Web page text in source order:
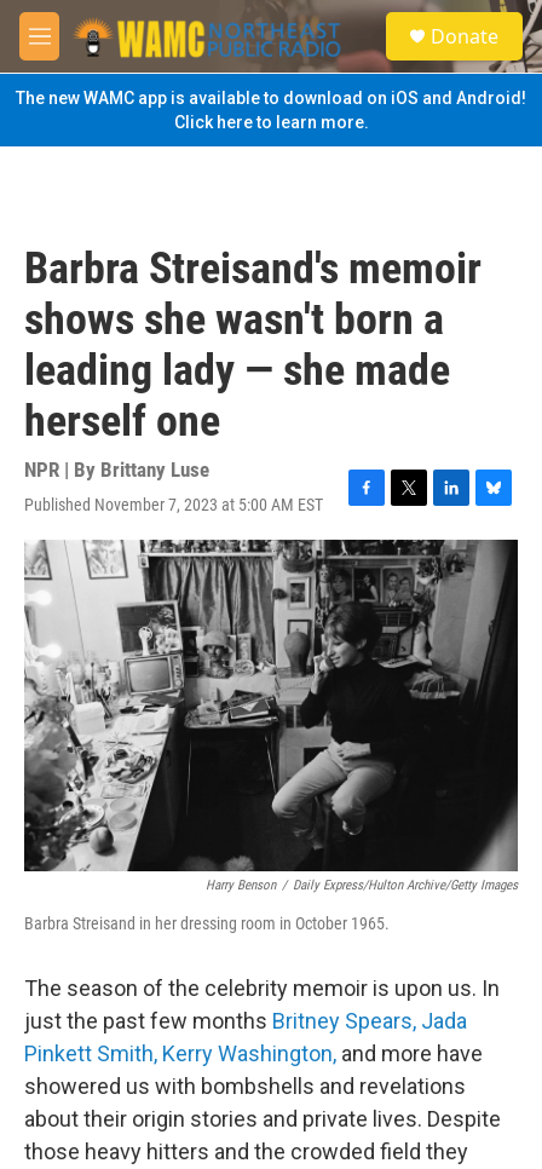
Skip to main content
M
e
n
u
S
e
a
Donate
The new WAMC app is available to download on iOS and Android!
Click here to learn more.
Barbra Streisand's memoir
shows she wasn't born a
leading lady — she made
herself one
NPR | By Brittany Luse
Published November 7, 2023 at 5:00 AM EST
F
a
c
e
b
o
o
k
T
w
i
t
t
e
r
L
i
n
k
e
d
I
n
B
l
u
Harry Benson / Daily Express/Hulton Archive/Getty Images
Barbra Streisand in her dressing room in October 1965.
The season of the celebrity memoir is upon us. In
just the past few months Britney Spears, Jada
Pinkett Smith, Kerry Washington, and more have
showered us with bombshells and revelations
about their origin stories and private lives. Despite
those heavy hitters and the crowded field they